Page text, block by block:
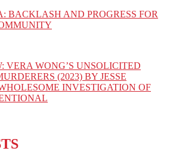
BACKLASH AND PROGRESS FOR
VERA WONG’S UNSOLICITED
(2023) BY JESSE
INVESTIGATION OF